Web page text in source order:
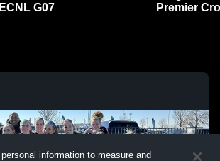
G07
Premier
information to measure and